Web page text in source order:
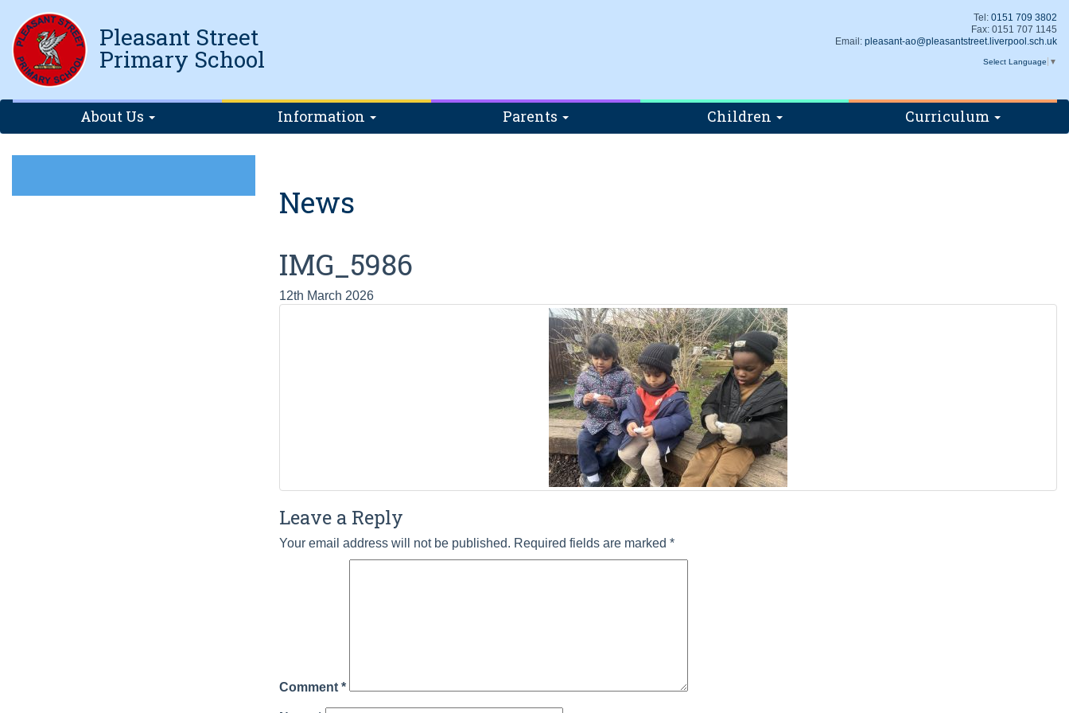
Pleasant Street
Primary School
Tel: 0151 709 3802
Fax: 0151 707 1145
Email: pleasant-ao@pleasantstreet.liverpool.sch.uk
Select Language ▼
About Us Information Parents Children Curriculum
News
IMG_5986
12th March 2026
Leave a Reply
Your email address will not be published. Required fields are marked *
Comment *